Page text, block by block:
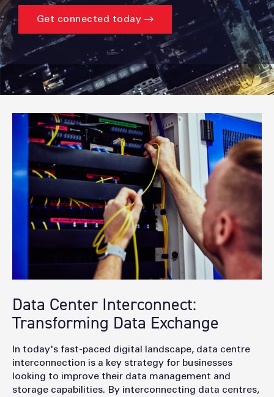
Get connected today
Data Center Interconnect:
Transforming Data Exchange
In today's fast-paced digital landscape, data centre
interconnection is a key strategy for businesses
looking to improve their data management and
storage capabilities. By interconnecting data centres,